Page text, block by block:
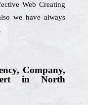
Web Creating
we have always
Company,
in North